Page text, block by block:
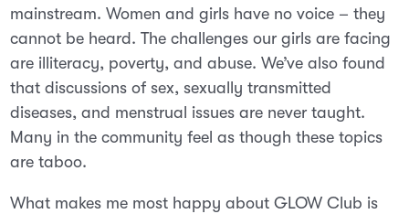
mainstream. Women and girls have no voice – they
cannot be heard. The challenges our girls are facing
are illiteracy, poverty, and abuse. We’ve also found
that discussions of sex, sexually transmitted
diseases, and menstrual issues are never taught.
Many in the community feel as though these topics
are taboo.
What makes me most happy about GLOW Club is